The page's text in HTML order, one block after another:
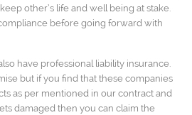
other’s life and well being at stake.
before going forward with
have professional liability insurance.
but if you find that these companies
as per mentioned in our contract and
damaged then you can claim the